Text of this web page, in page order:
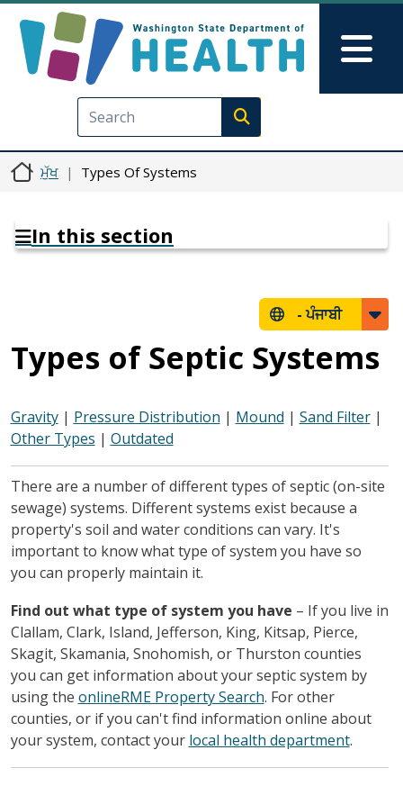
Execute search
ਮੁੱਖ Types Of Systems
In this section
-ਪੰਜਾਬੀ
Types of Septic Systems
Gravity | Pressure Distribution | Mound | Sand Filter |
Other Types | Outdated
There are a number of different types of septic (on-site
sewage) systems. Different systems exist because a
property's soil and water conditions can vary. It's
important to know what type of system you have so
you can properly maintain it.
Find out what type of system you have – If you live in
Clallam, Clark, Island, Jefferson, King, Kitsap, Pierce,
Skagit, Skamania, Snohomish, or Thurston counties
you can get information about your septic system by
using the onlineRME Property Search. For other
counties, or if you can't find information online about
your system, contact your local health department.